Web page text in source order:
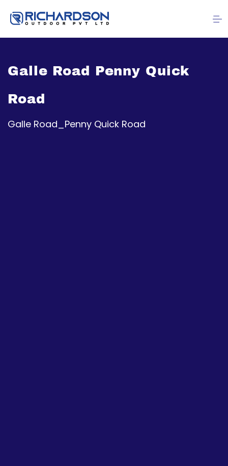
Galle Road Penny Quick
Road
Galle Road_Penny Quick Road